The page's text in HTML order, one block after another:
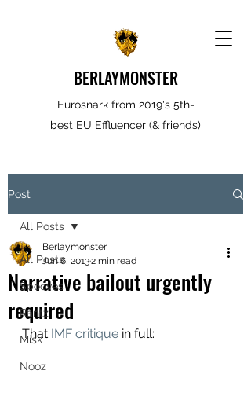
BERLAYMONSTER
Eurosnark from 2019's 5th-
best EU Effluencer (& friends)
Post
All Posts
Spooves
Rantz
Misk
Nooz
All Posts
Narrative bailout urgently
required
Berlaymonster
Jun 6, 20132 min read
That IMF critique in full: